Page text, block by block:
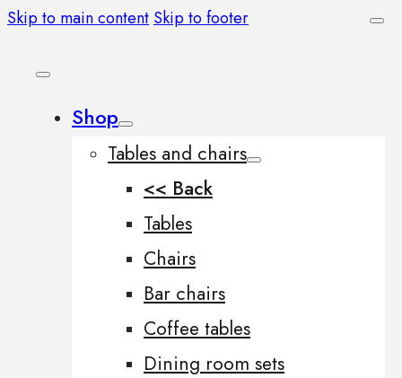
Skip to main content Skip to footer
Shop
Tables and chairs
<< Back
Tables
Chairs
Bar chairs
Coffee tables
Dining room sets